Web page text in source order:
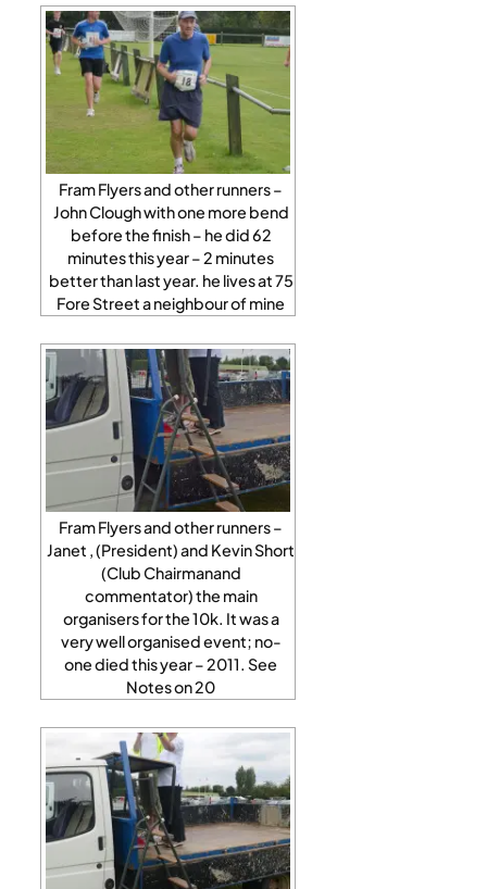
Fram Flyers and other runners –
John Clough with one more bend
before the finish – he did 62
minutes this year – 2 minutes
better than last year. he lives at 75
Fore Street a neighbour of mine
Fram Flyers and other runners –
Janet , (President) and Kevin Short
(Club Chairmanand
commentator) the main
organisers for the 10k. It was a
very well organised event; no-
one died this year – 2011. See
Notes on 20